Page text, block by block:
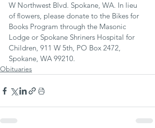
W Northwest Blvd. Spokane, WA. In lieu
of flowers, please donate to the Bikes for
Books Program through the Masonic
Lodge or Spokane Shriners Hospital for
Children, 911 W 5th, PO Box 2472,
Spokane, WA 99210.
Obituaries